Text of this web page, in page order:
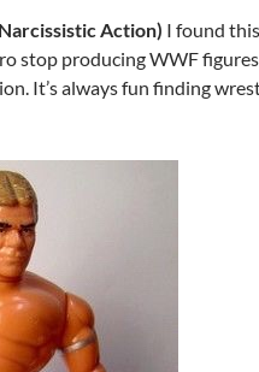
Action) I found
stop producing WWF
It’s always fun finding